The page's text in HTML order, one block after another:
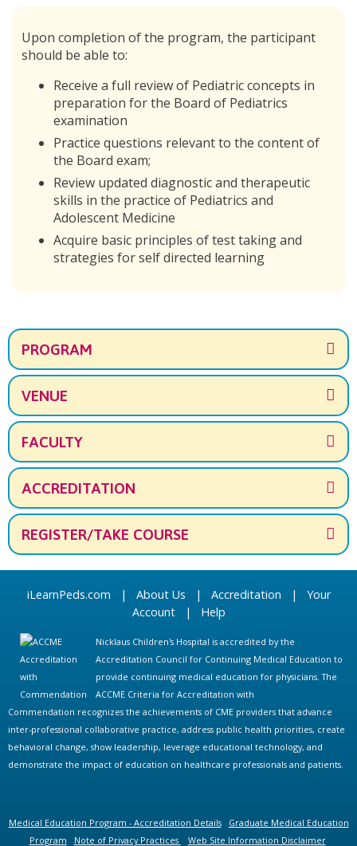
Upon completion of the program, the participant
should be able to:
Receive a full review of Pediatric concepts in
preparation for the Board of Pediatrics
examination
Practice questions relevant to the content of
the Board exam;
Review updated diagnostic and therapeutic
skills in the practice of Pediatrics and
Adolescent Medicine
Acquire basic principles of test taking and
strategies for self directed learning
PROGRAM
VENUE
FACULTY
ACCREDITATION
REGISTER/TAKE COURSE
iLearnPeds.com | About Us | Accreditation | Your
Account| Help
Nicklaus Children's Hospital is accredited by the
Accreditation Council for Continuing Medical Education to
provide continuing medical education for physicians. The
ACCME Criteria for Accreditation with
Commendation recognizes the achievements of CME providers that advance
inter-professional collaborative practice, address public health priorities, create
behavioral change, show leadership, leverage educational technology, and
demonstrate the impact of education on healthcare professionals and patients.
Medical Education Program - Accreditation Details
Graduate Medical Education
Program
Note of Privacy Practices Web Site Information Disclaimer